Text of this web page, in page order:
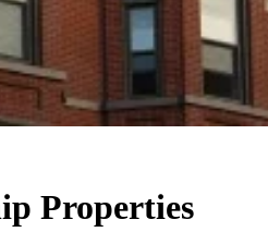
Properties